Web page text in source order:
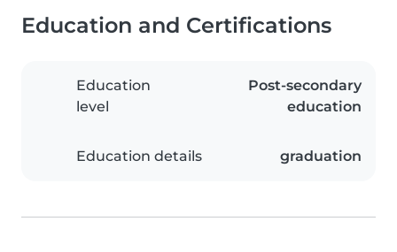
Education and Certifications
Education
level
Post-secondary
education
Education details graduation